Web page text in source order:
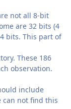
not all 8-bit
are 32 bits (4
bits. This part of
These 186
observation.
include
can not find this